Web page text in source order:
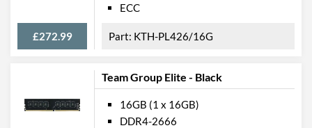
£272.99
ECC
KTH-PL426/16G
Team Group Elite - Black
16GB (1 x 16GB)
DDR4-2666